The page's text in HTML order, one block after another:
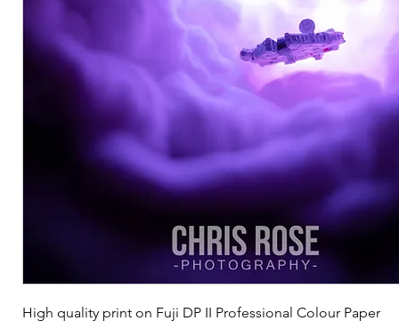
High quality print on Fuji DP II Professional Colour Paper